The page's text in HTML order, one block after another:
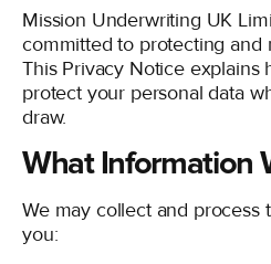
COMMISSION DISCLOSURE
TERMS AND CONDITIONS
COMPLAINTS PROCEDURE
LINKEDIN
Mission Underwriting UK
committed to protecting and
This Privacy Notice explains
protect your personal data
draw.
What Information
We may collect and process
you: